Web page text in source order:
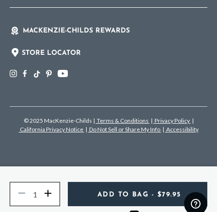
Decrease Increase ADD TO BAG - $79.95
MACKENZIE-CHILDS REWARDS
STORE LOCATOR
© 2025 MacKenzie-Childs | Terms & Conditions | Privacy Policy |
California Privacy Notice | Do Not Sell or Share My Info | Accessibility